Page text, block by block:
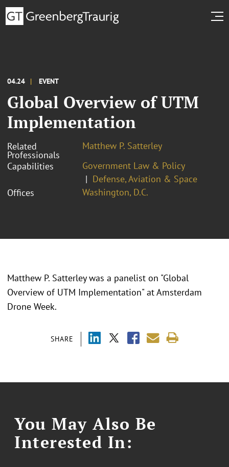
04.24 EVENT
Global Overview of UTM
Implementation
Related
Professionals
Matthew P. Satterley
Capabilities
Government Law & Policy
Defense, Aviation & Space
Offices
Washington, D.C.
SHARE
Matthew P. Satterley was a panelist on "Global
Overview of UTM Implementation" at Amsterdam
Drone Week.
You May Also Be
Interested In: